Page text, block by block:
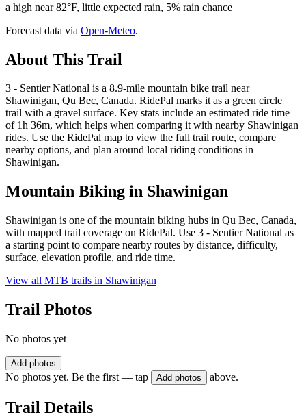
a high near 82°F, little expected rain, 5% rain chance
Forecast data via Open-Meteo.
About This Trail
3 - Sentier National is a 8.9-mile mountain bike trail near
Shawinigan, Qu Bec, Canada. RidePal marks it as a green circle
trail with a gravel surface. Key stats include an estimated ride time
of 1h 36m, which helps when comparing it with nearby Shawinigan
rides. Use the RidePal map to view the full trail route, compare
nearby options, and plan around local riding conditions in
Shawinigan.
Mountain Biking in Shawinigan
Shawinigan is one of the mountain biking hubs in Qu Bec, Canada,
with mapped trail coverage on RidePal. Use 3 - Sentier National as
a starting point to compare nearby routes by distance, difficulty,
surface, elevation profile, and ride time.
View all MTB trails in Shawinigan
Trail Photos
No photos yet
Add photos
No photos yet. Be the first — tap Add photos above.
Trail Details